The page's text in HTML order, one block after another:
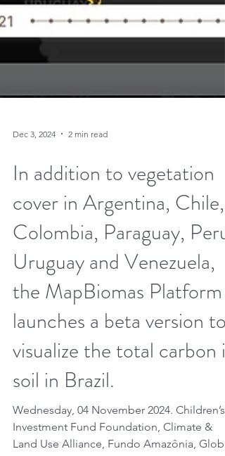
In addition to vegetation
cover in Argentina, Chile,
Colombia, Paraguay, Peru,
Uruguay and Venezuela,
the MapBiomas Platform
launches a beta version to
visualize the total carbon in
soil in Brazil.